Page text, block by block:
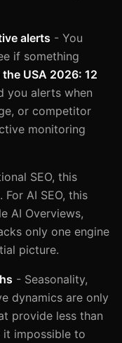
alerts - You
if something
USA 2026: 12
you alerts when
or competitor
monitoring
SEO, this
For AI SEO, this
AI Overviews,
only one engine
picture.
- Seasonality,
dynamics are only
provide less than
it impossible to